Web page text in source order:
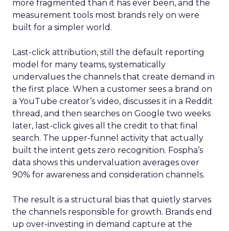
more fragmented than it has ever been, and the
measurement tools most brands rely on were
built for a simpler world.
Last-click attribution, still the default reporting
model for many teams, systematically
undervalues the channels that create demand in
the first place. When a customer sees a brand on
a YouTube creator’s video, discusses it in a Reddit
thread, and then searches on Google two weeks
later, last-click gives all the credit to that final
search. The upper-funnel activity that actually
built the intent gets zero recognition. Fospha’s
data shows this undervaluation averages over
90% for awareness and consideration channels.
The result is a structural bias that quietly starves
the channels responsible for growth. Brands end
up over-investing in demand capture at the